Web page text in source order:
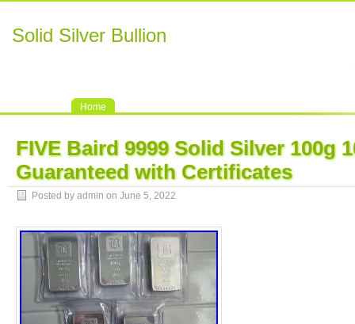
Solid Silver Bullion
Home
FIVE Baird 9999 Solid Silver 100g
Guaranteed with Certificates
Posted by admin on June 5, 2022